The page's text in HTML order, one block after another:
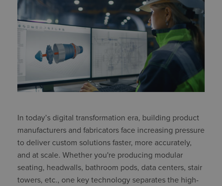
In today’s digital transformation era, building product
manufacturers and fabricators face increasing pressure
to deliver custom solutions faster, more accurately,
and at scale. Whether you're producing modular
seating, headwalls, bathroom pods, data centers, stair
towers, etc., one key technology separates the high-